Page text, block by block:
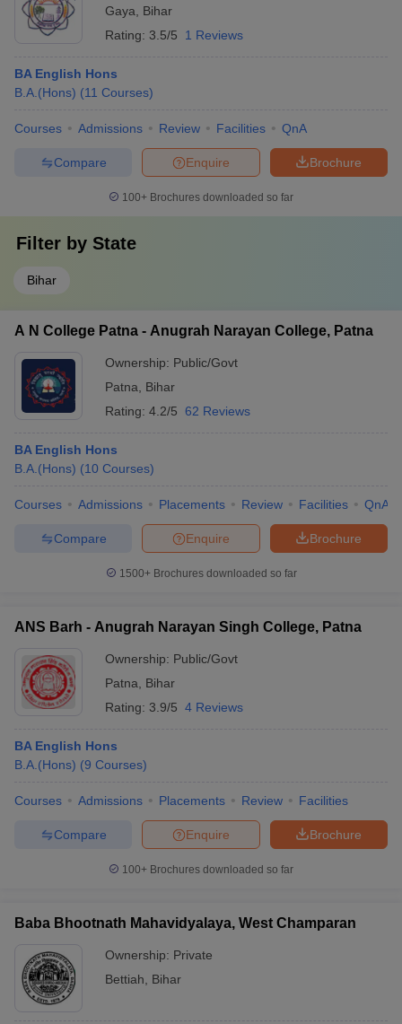
Gaya
Bihar
Rating: 3.5/5 1 Reviews
BA English Hons
B.A.(Hons) (11 Courses)
Courses Admissions Review Facilities QnA
Brochure
Enquire
Compare
100+ Brochures downloaded so far
Filter by State
Bihar
A N College Patna - Anugrah Narayan College, Patna
Ownership: Public/Govt
Patna
Bihar
Rating: 4.2/5 62 Reviews
BA English Hons
B.A.(Hons) (10 Courses)
Courses Admissions Placements Review Facilities QnA
Brochure
Enquire
Compare
1500+Brochures downloaded so far
ANS Barh - Anugrah Narayan Singh College, Patna
Ownership: Public/Govt
Patna
Bihar
Rating: 3.9/5 4 Reviews
BA English Hons
B.A.(Hons) (9 Courses)
Courses Admissions Placements Review Facilities
Brochure
Enquire
Compare
100+ Brochures downloaded so far
Baba Bhootnath Mahavidyalaya, West Champaran
Ownership: Private
Bettiah
Bihar